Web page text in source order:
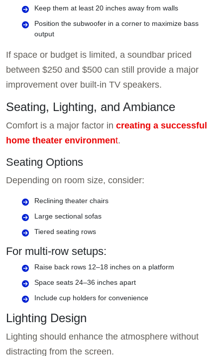
Keep them at least 20 inches away from walls
Position the subwoofer in a corner to maximize bass
output
If space or budget is limited, a soundbar priced
between $250 and $500 can still provide a major
improvement over built-in TV speakers.
Seating, Lighting, and Ambiance
Comfort is a major factor in creating a successful
home theater environment.
Seating Options
Depending on room size, consider:
Reclining theater chairs
Large sectional sofas
Tiered seating rows
For multi-row setups:
Raise back rows 12–18 inches on a platform
Space seats 24–36 inches apart
Include cup holders for convenience
Lighting Design
Lighting should enhance the atmosphere without
distracting from the screen.